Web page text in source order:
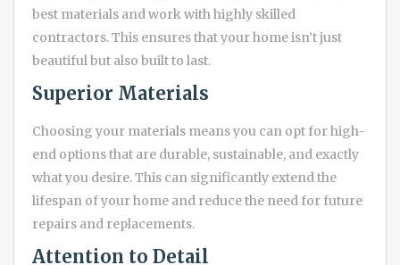
best materials and work with highly skilled
contractors. This ensures that your home isn’t just
beautiful but also built to last.
Superior Materials
Choosing your materials means you can opt for high-
end options that are durable, sustainable, and exactly
what you desire. This can significantly extend the
lifespan of your home and reduce the need for future
repairs and replacements.
Attention to Detail